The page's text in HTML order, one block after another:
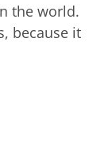
the world.
because it